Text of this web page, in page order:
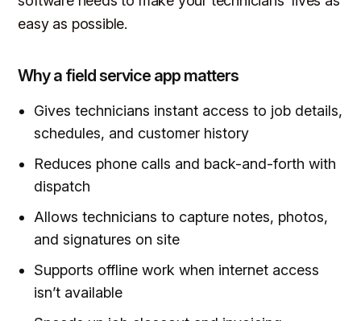
easy as possible.
Why a field service app matters
Gives technicians instant access to job details,
schedules, and customer history
Reduces phone calls and back-and-forth with
dispatch
Allows technicians to capture notes, photos,
and signatures on site
Supports offline work when internet access
isn’t available